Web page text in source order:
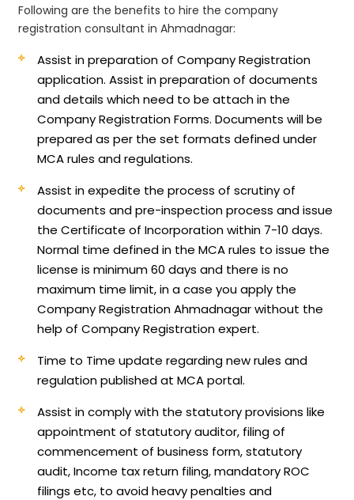
Following are the benefits to hire the company
registration consultant in Ahmadnagar:
Assist in preparation of Company Registration
application.Assist in preparation of documents
and details which need to be attach in the
Company Registration Forms. Documents will be
prepared as per the set formats defined under
MCA rules and regulations.
Assist in expedite the process of scrutiny of
documents and pre-inspection process and issue
the Certificate of Incorporation within 7-10 days.
Normal time defined in the MCA rules to issue the
license is minimum 60 days and there is no
maximum time limit, in a case you apply the
Company Registration Ahmadnagar without the
help of Company Registration expert.
Time to Time update regarding new rules and
regulation published at MCA portal.
Assist in comply with the statutory provisions like
appointment of statutory auditor, filing of
commencement of business form, statutory
audit, Income tax return filing, mandatory ROC
filings etc, to avoid heavy penalties and